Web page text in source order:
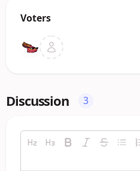
Voters
Discussion 3